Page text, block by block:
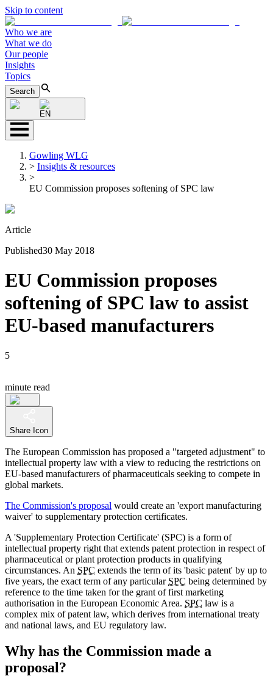
Skip to content
Who we are
What we do
Our people
Insights
Topics
Search
EN
Gowling WLG
> Insights & resources
>
EU Commission proposes softening of SPC law
Article
Published30 May 2018
EU Commission proposes
softening of SPC law to assist
EU-based manufacturers
5
minute read
Share Icon
The European Commission has proposed a "targeted adjustment" to
intellectual property law with a view to reducing the restrictions on
EU-based manufacturers of pharmaceuticals seeking to compete in
global markets.
The Commission's proposal would create an 'export manufacturing
waiver' to supplementary protection certificates.
A 'Supplementary Protection Certificate' (SPC) is a form of
intellectual property right that extends patent protection in respect of
pharmaceutical or plant protection products in qualifying
circumstances. An SPC extends the term of its 'basic patent' by up to
five years, the exact term of any particular SPC being determined by
reference to the time taken for the grant of first marketing
authorisation in the European Economic Area. SPC law is a
complex mix of patent law, which derives from international treaty
and national laws, and EU regulatory law.
Why has the Commission made a
proposal?